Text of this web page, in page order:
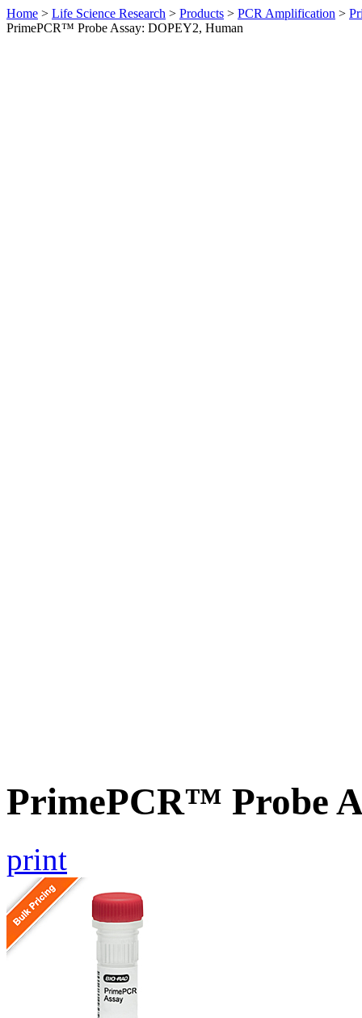
Home > Life Science Research > Products > PCR Amplification >
PrimePCR™ Probe Assay: DOPEY2, Human
PrimePCR™ Probe
print